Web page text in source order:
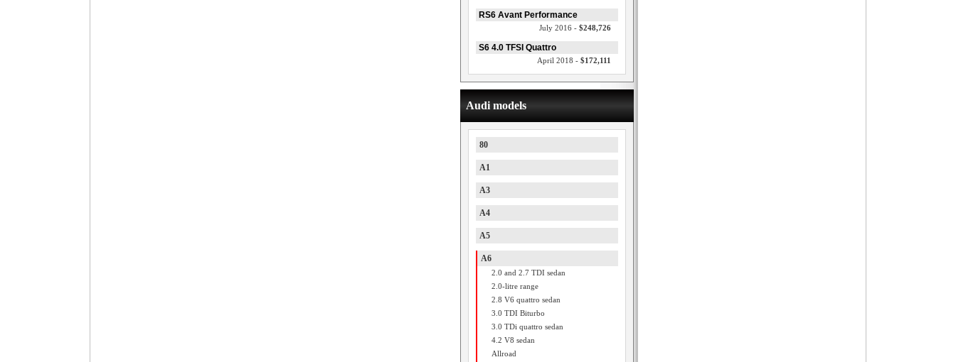
RS6 Avant Performance
July 2016 - $248,726
S6 4.0 TFSI Quattro
April 2018 - $172,111
Audi models
80
A1
A3
A4
A5
A6
2.0 and 2.7 TDI sedan
2.0-litre range
2.8 V6 quattro sedan
3.0 TDI Biturbo
3.0 TDi quattro sedan
4.2 V8 sedan
Allroad